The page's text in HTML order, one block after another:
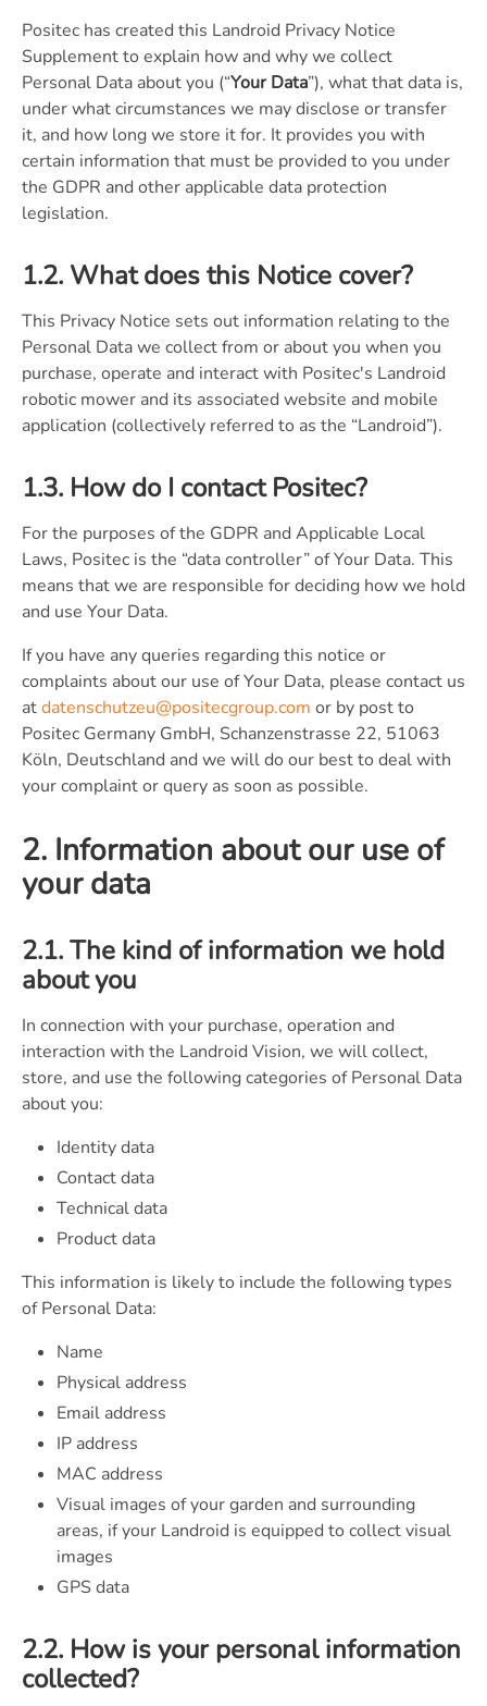
Positec has created this Landroid Privacy Notice
Supplement to explain how and why we collect
Personal Data about you (“Your Data”), what that data is,
under what circumstances we may disclose or transfer
it, and how long we store it for. It provides you with
certain information that must be provided to you under
the GDPR and other applicable data protection
legislation.
1.2. What does this Notice cover?
This Privacy Notice sets out information relating to the
Personal Data we collect from or about you when you
purchase, operate and interact with Positec's Landroid
robotic mower and its associated website and mobile
application (collectively referred to as the “Landroid”).
1.3. How do I contact Positec?
For the purposes of the GDPR and Applicable Local
Laws, Positec is the “data controller” of Your Data. This
means that we are responsible for deciding how we hold
and use Your Data.
If you have any queries regarding this notice or
complaints about our use of Your Data, please contact us
atdatenschutzeu@positecgroup.com or by post to
Positec Germany GmbH, Schanzenstrasse 22, 51063
Köln, Deutschland and we will do our best to deal with
your complaint or query as soon as possible.
2. Information about our use of
your data
2.1. The kind of information we hold
about you
In connection with your purchase, operation and
interaction with the Landroid Vision, we will collect,
store, and use the following categories of Personal Data
about you:
Identity data
Contact data
Technical data
Product data
This information is likely to include the following types
of Personal Data:
Name
Physical address
Email address
IP address
MAC address
Visual images of your garden and surrounding
areas, if your Landroid is equipped to collect visual
images
GPS data
2.2. How is your personal information
collected?